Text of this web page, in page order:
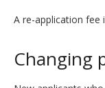
A re-application fee
Changing